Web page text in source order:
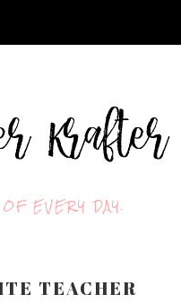
EVERY DAY.
TEACHER